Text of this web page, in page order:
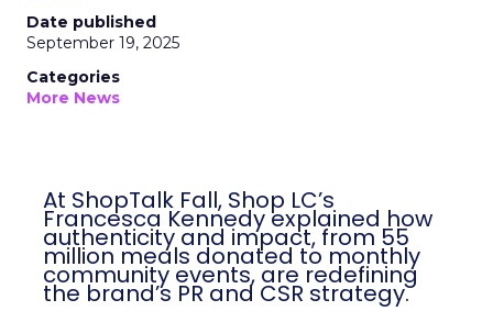
Date published
September 19, 2025
Categories
More News
At ShopTalk Fall, Shop LC’s
Francesca Kennedy explained how
authenticity and impact, from 55
million meals donated to monthly
community events, are redefining
the brand’s PR and CSR strategy.